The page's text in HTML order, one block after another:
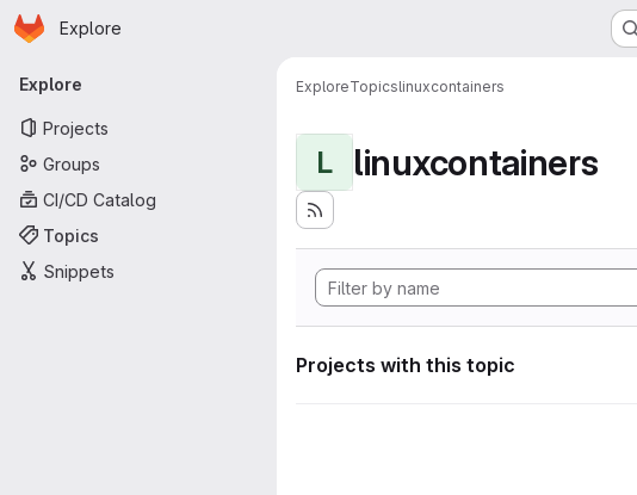
Skip to main content
Homepage
Explore
Primary navigation
Explore
Projects
Groups
CI/CD Catalog
Topics
Snippets
ExploreTopicslinuxcontainers
L linuxcontainers
Projects with this topic